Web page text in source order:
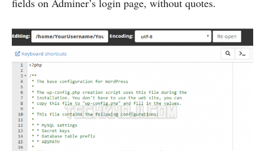
fields on Adminer’s login page, without quotes.